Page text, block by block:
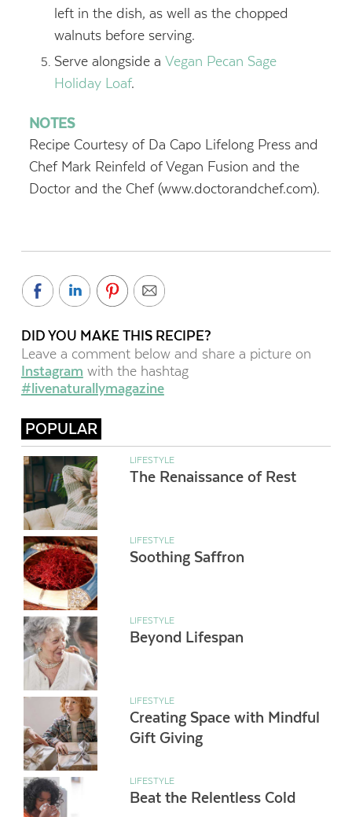
left in the dish, as well as the chopped
walnuts before serving.
Serve alongside a Vegan Pecan Sage
Holiday Loaf.
NOTES
Recipe Courtesy of Da Capo Lifelong Press and
Chef Mark Reinfeld of Vegan Fusion and the
Doctor and the Chef (www.doctorandchef.com).
DID YOU MAKE THIS RECIPE?
Leave a comment below and share a picture on
Instagram with the hashtag
#livenaturallymagazine
POPULAR
LIFESTYLE
The Renaissance of Rest
LIFESTYLE
Soothing Saffron
LIFESTYLE
Beyond Lifespan
LIFESTYLE
Creating Space with Mindful
Gift Giving
LIFESTYLE
Beat the Relentless Cold